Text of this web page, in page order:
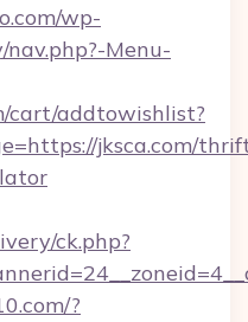
wp-
Menu-
cart/addtowishlist?
jksca.com/
ck.php?
?